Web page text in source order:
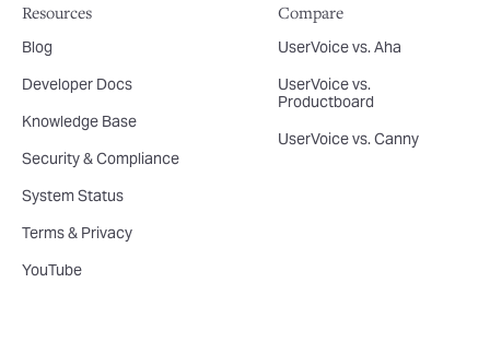
Resources
Blog
Developer Docs
Knowledge Base
Security & Compliance
System Status
Terms & Privacy
YouTube
Compare
UserVoice vs. Aha
UserVoice vs.
Productboard
UserVoice vs. Canny